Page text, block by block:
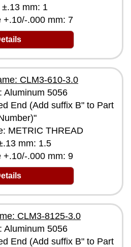
±.13 mm: 1
+.10/-.000 mm: 7
CLM3-610-3.0
Aluminum 5056
End (Add suffix B" to Part
METRIC THREAD
mm: 1.5
+.10/-.000 mm: 9
CLM3-8125-3.0
Aluminum 5056
End (Add suffix B" to Part